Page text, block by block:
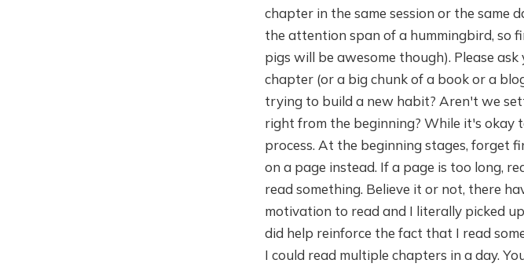
chapter in the same session or the same
the attention span of a hummingbird, so
pigs will be awesome though). Please
chapter (or a big chunk of a book or a
trying to build a new habit? Aren't we
right from the beginning? While it's okay
process. At the beginning stages, forget
on a page instead. If a page is too long,
read something. Believe it or not, there
motivation to read and I literally picked
did help reinforce the fact that I read
I could read multiple chapters in a day.